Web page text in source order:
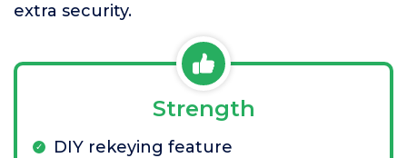
extra security.
Strength
DIY rekeying feature